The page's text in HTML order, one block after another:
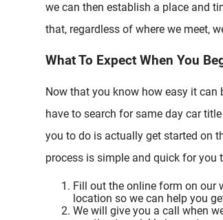
we can then establish a place and
that, regardless of where we meet,
What To Expect When You
Now that you know how easy it can
have to search for same day car
you to do is actually get started on
process is simple and quick for you
Fill out the online form on our
location so we can help you
We will give you a call when